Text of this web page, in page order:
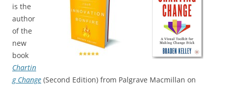
is the
author
of the
new
book
Chartin
g Change (Second Edition) from Palgrave Macmillan on